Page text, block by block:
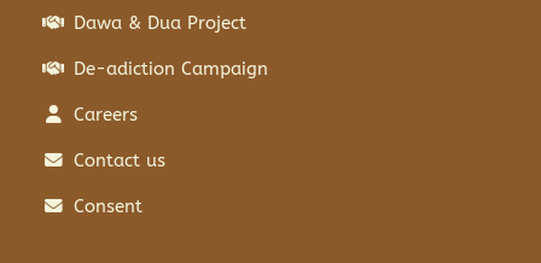
Dawa & Dua Project
De-adiction Campaign
Careers
Contact us
Consent